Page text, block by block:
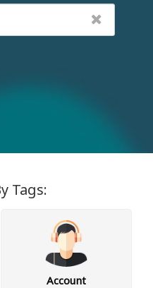
Tags:
Account